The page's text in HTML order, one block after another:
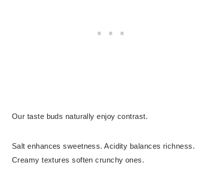
Our taste buds naturally enjoy contrast.
Salt enhances sweetness. Acidity balances richness.
Creamy textures soften crunchy ones.